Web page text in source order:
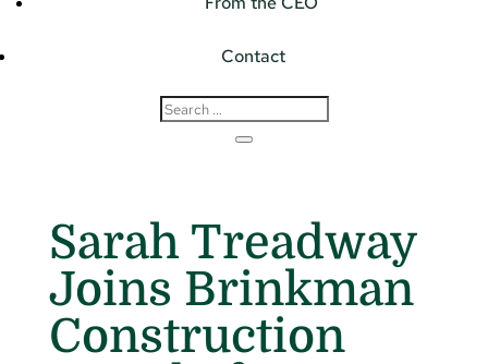
Contact
Sarah Treadway
Joins Brinkman
Construction